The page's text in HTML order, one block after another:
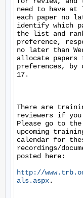
need to have at
each paper no
identify which
the list and
preference,
no later than
allocate papers
preferences, by
17.
There are
reviewers if you
Please go to
upcoming
calendar for
recordings/
posted here:
http://
als.aspx.